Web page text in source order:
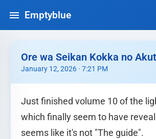
Emptyblue
Ore wa Seikan Kokka no
January 12, 2026 · 7:21 PM
Just finished volume 10 of the
which finally seem to have
seems like it's not "The guide".